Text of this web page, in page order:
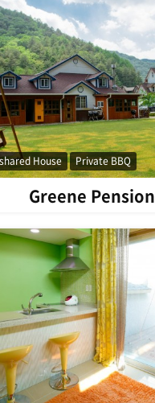
Greene Pension
House Private BBQ